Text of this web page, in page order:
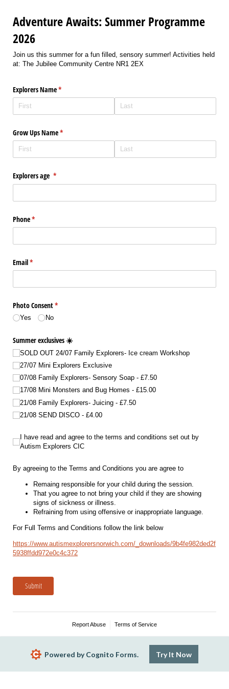
Adventure Awaits: Summer Programme
2026
Join us this summer for a fun filled, sensory summer! Activities held
at: The Jubilee Community Centre NR1 2EX
Explorers Name*
(required)
Grow Ups Name*
(required)
Explorers age *
(required)
Phone*
(required)
Email*
(required)
Photo Consent*
(required)
Yes No
Summer exclusives ☀️
SOLD OUT 24/​07 Family Explorers- Ice cream Workshop
27/​07 Mini Explorers Exclusive
07/​08 Family Explorers- Sensory Soap
£7.50
17/​08 Mini Monsters and Bug Homes
£15.00
21/​08 Family Explorers- Juicing
£7.50
21/​08 SEND DISCO
£4.00
I have read and agree to the terms and conditions set out by Autism Explorers
I have read and agree to the terms and conditions set out by
Autism Explorers CIC
By agreeing to the Terms and Conditions you are agree to
Remaing responsible for your child during the session.
That you agree to not bring your child if they are showing
signs of sickness or illness.
Refraining from using offensive or inappropriate language.
For Full Terms and Conditions follow the link below
https://www.autismexplorersnorwich.com/_downloads/9b4fe982ded2f
5938ffdd972e0c4c372
Submit
Report Abuse Terms of Service
Powered by Cognito Forms. Try It Now